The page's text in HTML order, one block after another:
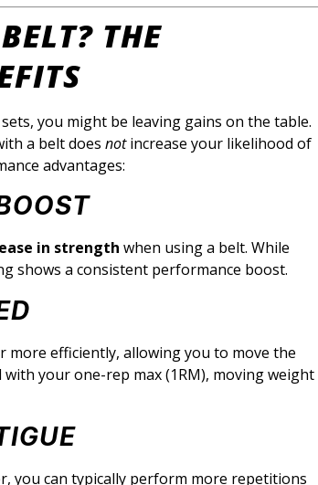
THE
you might be leaving gains on the table.
a belt does notincrease your likelihood of
advantages:
in strength when using a belt. While
shows a consistent performance boost.
more efficiently, allowing you to move the
your one-rep max (1RM), moving weight
you can typically perform more repetitions